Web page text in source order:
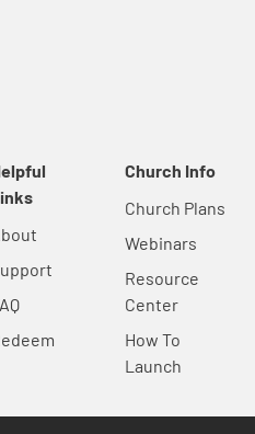
Church Info
Church Plans
Webinars
Resource
Center
How To
Launch